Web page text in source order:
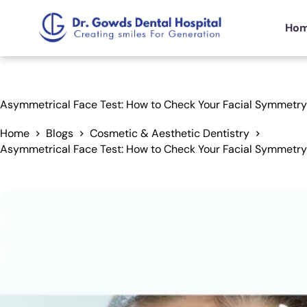
Asymmetrical Face Test: How to Check Your Facial
Home Blogs
Cosmetic & Aesthetic Dentistry
Asymmetrical Face Test: How to Check Your Facial